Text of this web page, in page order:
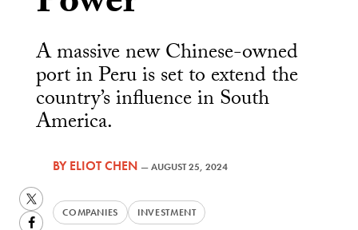
A massive new Chinese-owned
port in Peru is set to extend the
country’s influence in South
America.
BYELIOT CHEN —AUGUST 25, 2024
COMPANIES INVESTMENT
Twitter
Facebook